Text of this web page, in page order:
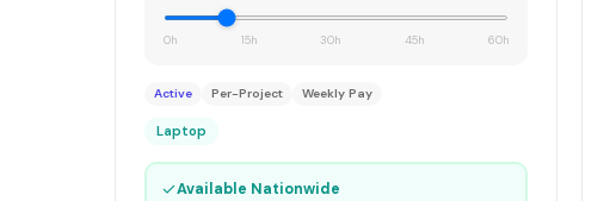
0h 15h 30h 45h 60h
Active Per-Project Weekly Pay
Laptop
✓Available Nationwide